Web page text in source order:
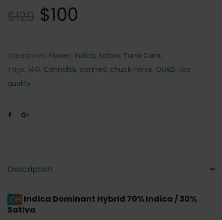
$120 $100
Categories: Flower, Indica, Sativa, Tuna Cans
Tags: 14G, Cannabis, canned, chuck norris, QUAD, top
quality
Description
Indica Dominant Hybrid 70% Indica / 30%
Sativa